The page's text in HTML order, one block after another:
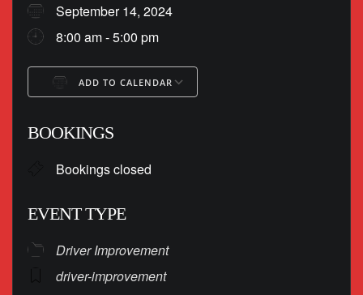
September 14, 2024
8:00 am - 5:00 pm
ADD TO CALENDAR
BOOKINGS
Bookings closed
EVENT TYPE
Driver Improvement
driver-improvement